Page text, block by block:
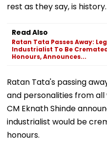
rest as they say, is history.
Read Also
Ratan Tata Passes Away:
Industrialist To Be
Honours, Announces...
Ratan Tata's passing
and personalities from
CM Eknath Shinde
industrialist would be
honours.